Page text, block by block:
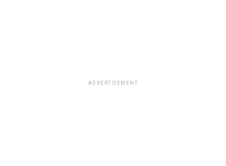
ADVERTISEMENT